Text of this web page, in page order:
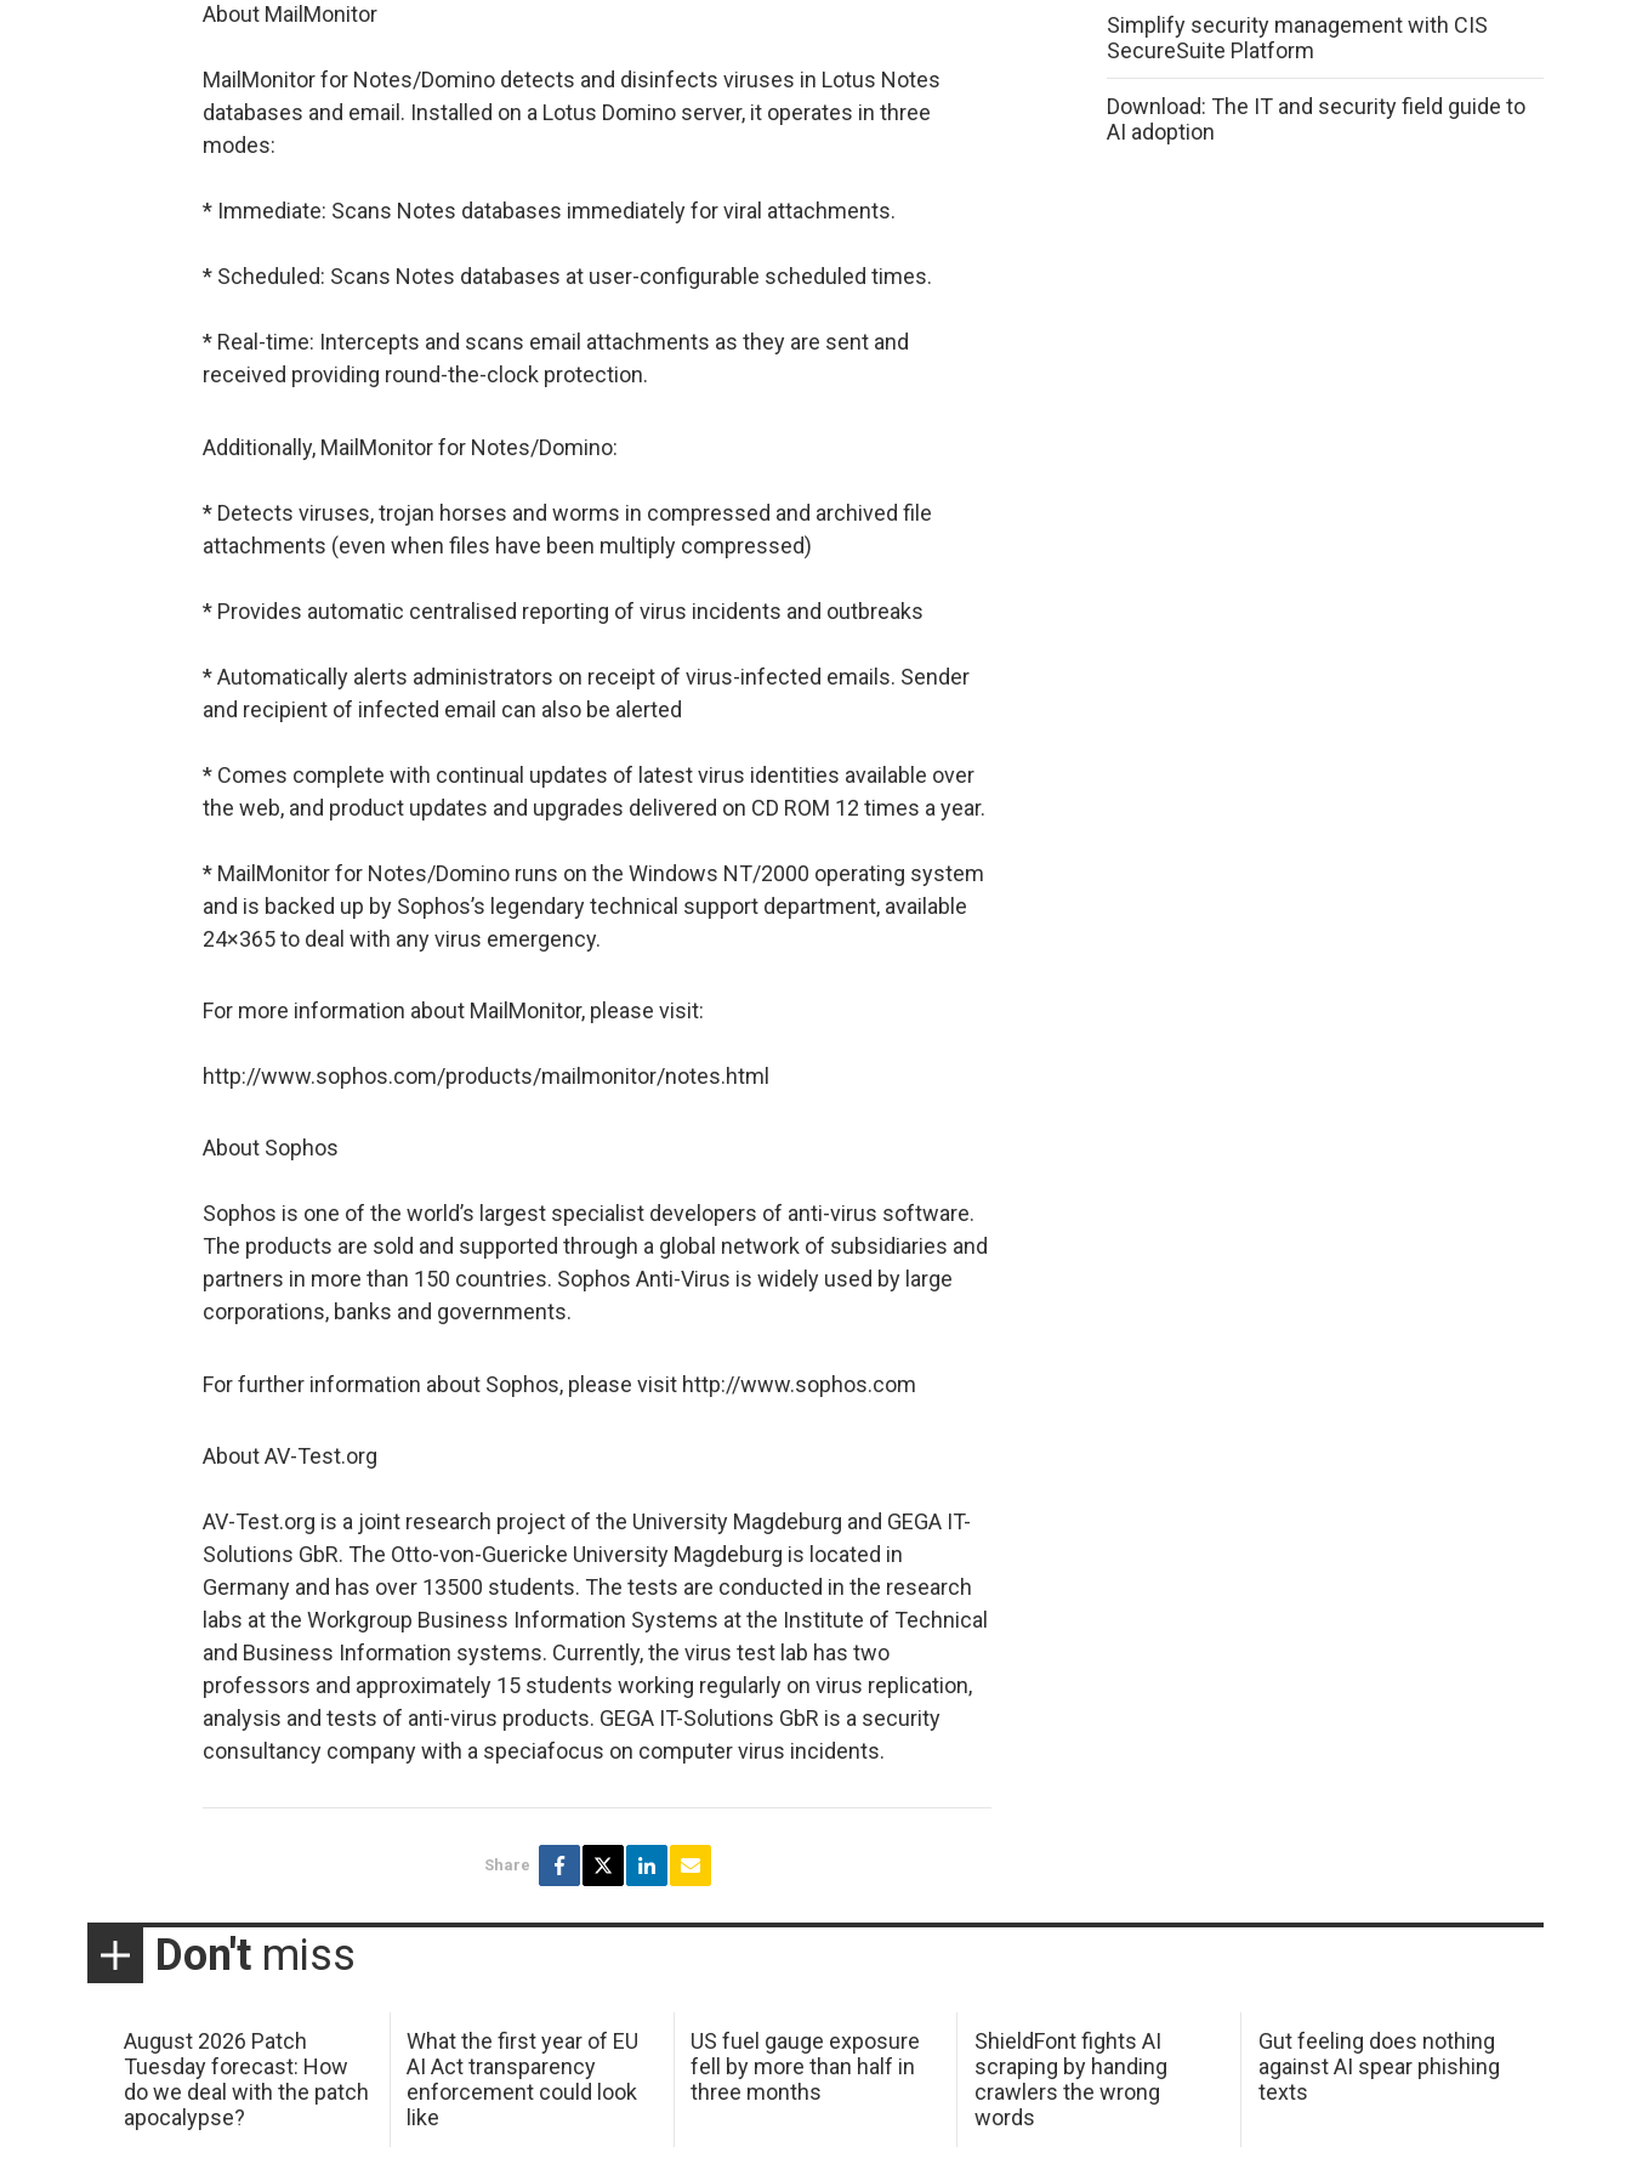
About MailMonitor
MailMonitor for Notes/Domino detects and disinfects viruses in Lotus Notes
databases and email. Installed on a Lotus Domino server, it operates in three
modes:
* Immediate: Scans Notes databases immediately for viral attachments.
* Scheduled: Scans Notes databases at user-configurable scheduled times.
* Real-time: Intercepts and scans email attachments as they are sent and
received providing round-the-clock protection.
Additionally, MailMonitor for Notes/Domino:
* Detects viruses, trojan horses and worms in compressed and archived file
attachments (even when files have been multiply compressed)
* Provides automatic centralised reporting of virus incidents and outbreaks
* Automatically alerts administrators on receipt of virus-infected emails. Sender
and recipient of infected email can also be alerted
* Comes complete with continual updates of latest virus identities available over
the web, and product updates and upgrades delivered on CD ROM 12 times a year.
* MailMonitor for Notes/Domino runs on the Windows NT/2000 operating system
and is backed up by Sophos’s legendary technical support department, available
24×365 to deal with any virus emergency.
For more information about MailMonitor, please visit:
http://www.sophos.com/products/mailmonitor/notes.html
About Sophos
Sophos is one of the world’s largest specialist developers of anti-virus software.
The products are sold and supported through a global network of subsidiaries and
partners in more than 150 countries. Sophos Anti-Virus is widely used by large
corporations, banks and governments.
For further information about Sophos, please visit http://www.sophos.com
About AV-Test.org
AV-Test.org is a joint research project of the University Magdeburg and GEGA IT-
Solutions GbR. The Otto-von-Guericke University Magdeburg is located in
Germany and has over 13500 students. The tests are conducted in the research
labs at the Workgroup Business Information Systems at the Institute of Technical
and Business Information systems. Currently, the virus test lab has two
professors and approximately 15 students working regularly on virus replication,
analysis and tests of anti-virus products. GEGA IT-Solutions GbR is a security
consultancy company with a speciafocus on computer virus incidents.
Share
Simplify security management with CIS
SecureSuite Platform
Download: The IT and security field guide to
AI adoption
Don't miss
August 2026 Patch
Tuesday forecast: How
do we deal with the patch
apocalypse?
What the first year of EU
AI Act transparency
enforcement could look
like
US fuel gauge exposure
fell by more than half in
three months
ShieldFont fights AI
scraping by handing
crawlers the wrong
words
Gut feeling does nothing
against AI spear phishing
texts